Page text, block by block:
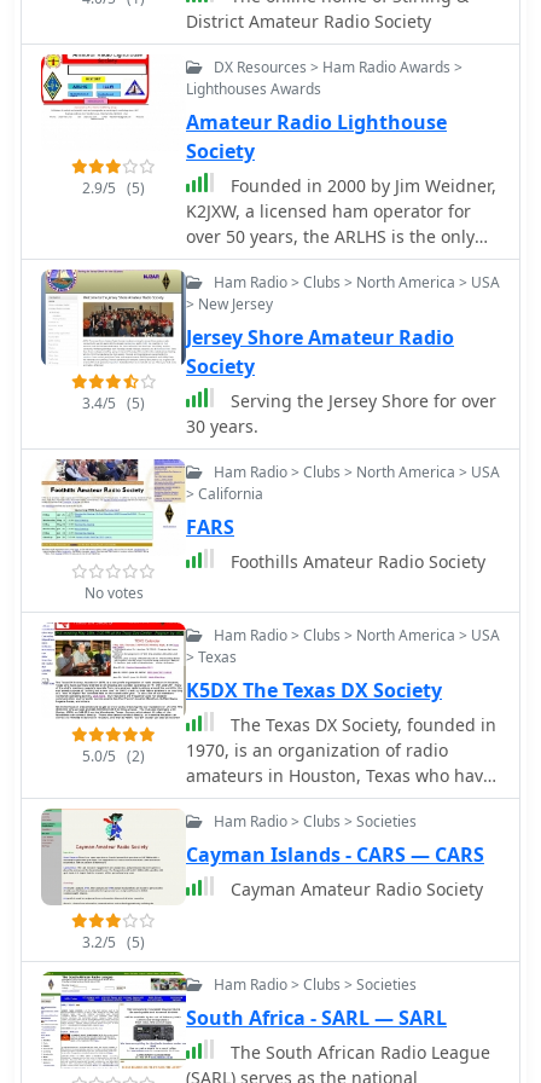
activities within a specific geographic
to broader international databases.
community among hams in
Connecticut, offering a point of
contact for those seeking to engage
with fellow operators and participate
in organized radio events. The club's
callsign, W1CRS, is prominently
featured, signifying its identity within
the amateur radio community.
District Amateur Radio Society
2.9/5 (5)
DX Resources > Ham Radio Awards >
Lighthouses Awards
Amateur Radio Lighthouse
Society
Founded in 2000 by Jim Weidner,
K2JXW, a licensed ham operator for
over 50 years, the ARLHS is the only
society of its kind devoted to Maritime
Communications, Ham Radio,
Lighthouses, and Lightships.
3.4/5 (5)
Ham Radio > Clubs > North America > USA
> New Jersey
Jersey Shore Amateur Radio
Society
Serving the Jersey Shore for over
30 years.
No votes
Ham Radio > Clubs > North America > USA
> California
FARS
Foothills Amateur Radio Society
5.0/5 (2)
Ham Radio > Clubs > North America > USA
> Texas
K5DX The Texas DX Society
The Texas DX Society, founded in
1970, is an organization of radio
amateurs in Houston, Texas who have
a primary interest in DX chasing and
contest operating on HF, VHF, and UHF
3.2/5 (5)
Ham Radio > Clubs > Societies
Cayman Islands - CARS — CARS
Cayman Amateur Radio Society
Ham Radio > Clubs > Societies
South Africa - SARL — SARL
The South African Radio League
(SARL) serves as the national